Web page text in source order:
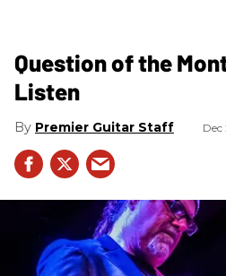
Question of the
Listen
Premier Guitar Staff Dec